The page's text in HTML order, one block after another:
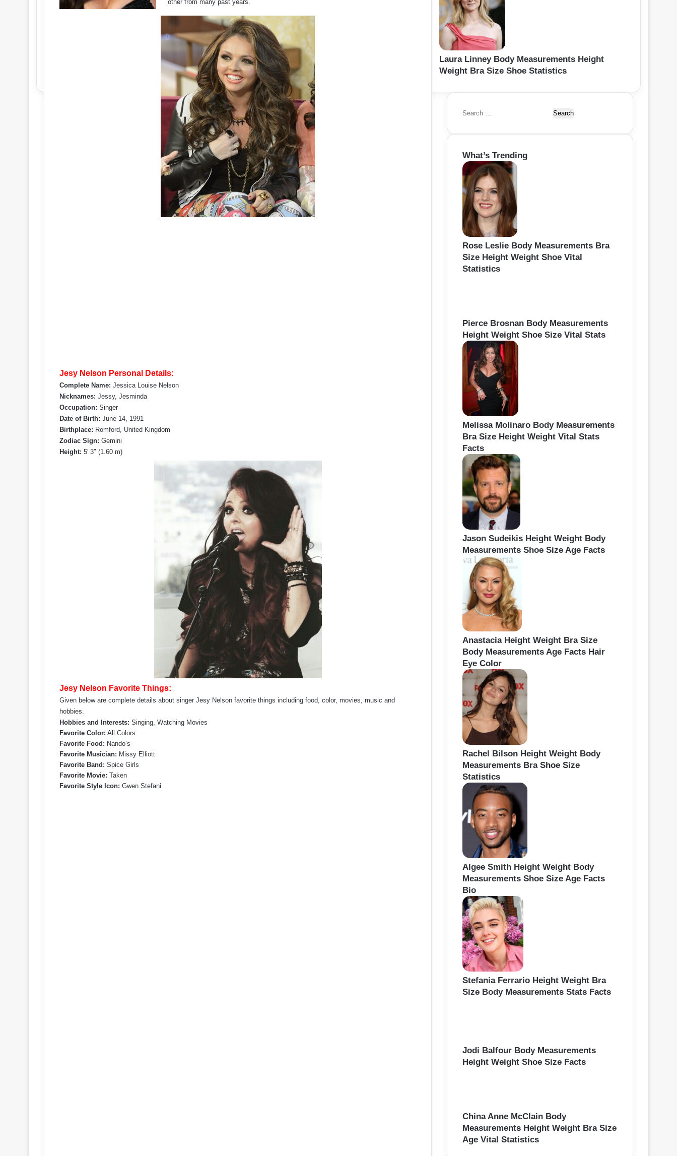
other from many past years.
Jesy Nelson Personal Details:
Complete Name: Jessica Louise Nelson
Nicknames: Jessy, Jesminda
Occupation: Singer
Date of Birth: June 14, 1991
Birthplace: Romford, United Kingdom
Zodiac Sign: Gemini
Height: 5′ 3″ (1.60 m)
Jesy Nelson Favorite Things:
Given below are complete details about singer Jesy Nelson favorite things including food, color, movies, music and
hobbies.
Hobbies and Interests: Singing, Watching Movies
Favorite Color: All Colors
Favorite Food: Nando’s
Favorite Musician: Missy Elliott
Favorite Band: Spice Girls
Favorite Movie: Taken
Favorite Style Icon: Gwen Stefani
Laura Linney Body Measurements Height
Weight Bra Size Shoe Statistics
S
a
c
h
f
o
:
What’s Trending
Rose Leslie Body Measurements Bra
Size Height Weight Shoe Vital
Statistics
Pierce Brosnan Body Measurements
Height Weight Shoe Size Vital Stats
Melissa Molinaro Body Measurements
Bra Size Height Weight Vital Stats
Facts
Jason Sudeikis Height Weight Body
Measurements Shoe Size Age Facts
Anastacia Height Weight Bra Size
Body Measurements Age Facts Hair
Eye Color
Rachel Bilson Height Weight Body
Measurements Bra Shoe Size
Statistics
Algee Smith Height Weight Body
Measurements Shoe Size Age Facts
Bio
Stefania Ferrario Height Weight Bra
Size Body Measurements Stats Facts
Jodi Balfour Body Measurements
Height Weight Shoe Size Facts
China Anne McClain Body
Measurements Height Weight Bra Size
Age Vital Statistics